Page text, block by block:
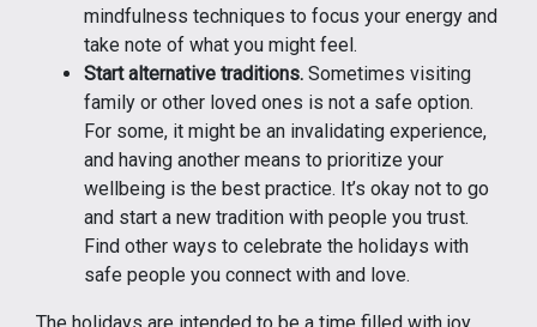
mindfulness techniques to focus your energy and
take note of what you might feel.
Start alternative traditions. Sometimes visiting
family or other loved ones is not a safe option.
For some, it might be an invalidating experience,
and having another means to prioritize your
wellbeing is the best practice. It’s okay not to go
and start a new tradition with people you trust.
Find other ways to celebrate the holidays with
safe people you connect with and love.